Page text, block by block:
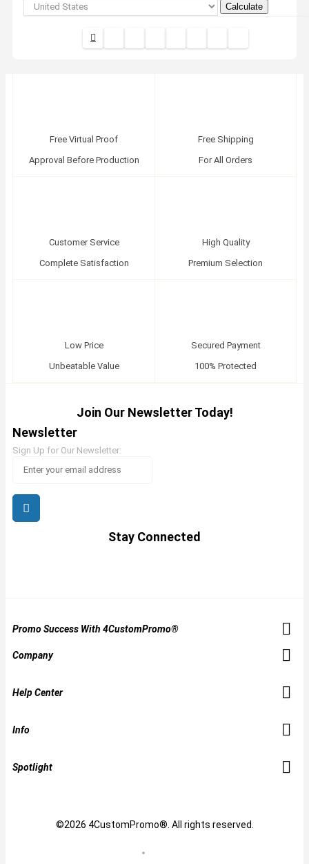
Calculate
Free Virtual Proof
Approval Before Production
Free Shipping
For All Orders
Customer Service
Complete Satisfaction
High Quality
Premium Selection
Low Price
Unbeatable Value
Secured Payment
100% Protected
Join Our Newsletter Today!
Newsletter
Sign Up for Our Newsletter:
Stay Connected
Promo Success With 4CustomPromo®
Company
Help Center
Info
Spotlight
©2026 4CustomPromo®. All rights reserved.